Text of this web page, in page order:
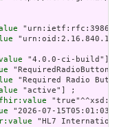
"4.0.0-ci-build"] ;
"Required Radio
"active"] ;
fhir:value
"2026-07-
"HL7